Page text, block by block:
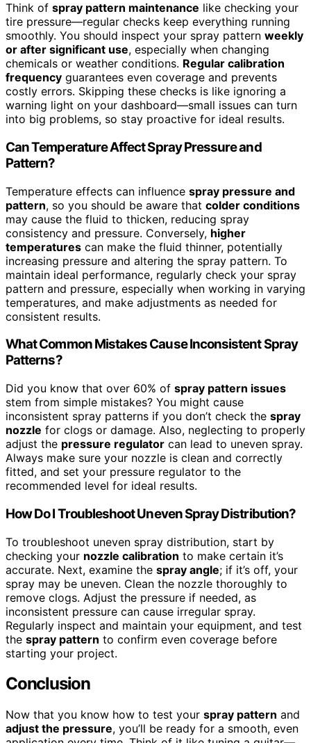
Think of spray pattern maintenance like checking your
tire pressure—regular checks keep everything running
smoothly. You should inspect your spray pattern weekly
or after significant use, especially when changing
chemicals or weather conditions. Regular calibration
frequency guarantees even coverage and prevents
costly errors. Skipping these checks is like ignoring a
warning light on your dashboard—small issues can turn
into big problems, so stay proactive for ideal results.
Can Temperature Affect Spray Pressure and
Pattern?
Temperature effects can influence spray pressure and
pattern, so you should be aware that colder conditions
may cause the fluid to thicken, reducing spray
consistency and pressure. Conversely, higher
temperatures can make the fluid thinner, potentially
increasing pressure and altering the spray pattern. To
maintain ideal performance, regularly check your spray
pattern and pressure, especially when working in varying
temperatures, and make adjustments as needed for
consistent results.
What Common Mistakes Cause Inconsistent Spray
Patterns?
Did you know that over 60% of spray pattern issues
stem from simple mistakes? You might cause
inconsistent spray patterns if you don’t check the spray
nozzle for clogs or damage. Also, neglecting to properly
adjust the pressure regulator can lead to uneven spray.
Always make sure your nozzle is clean and correctly
fitted, and set your pressure regulator to the
recommended level for ideal results.
How Do I Troubleshoot Uneven Spray Distribution?
To troubleshoot uneven spray distribution, start by
checking your nozzle calibration to make certain it’s
accurate. Next, examine the spray angle; if it’s off, your
spray may be uneven. Clean the nozzle thoroughly to
remove clogs. Adjust the pressure if needed, as
inconsistent pressure can cause irregular spray.
Regularly inspect and maintain your equipment, and test
the spray pattern to confirm even coverage before
starting your project.
Conclusion
Now that you know how to test your spray pattern and
adjust the pressure, you’ll be ready for a smooth, even